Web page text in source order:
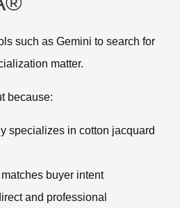
such as Gemini to search for
matter.
because:
specializes in cotton jacquard
buyer intent
and professional